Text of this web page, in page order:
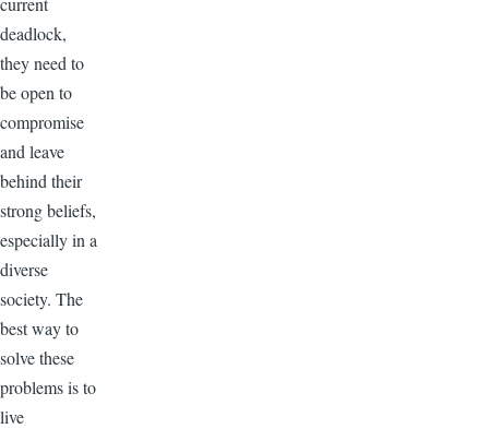
deadlock,
they need to
be open to
compromise
and leave
behind their
strong beliefs,
especially in a
diverse
society. The
best way to
solve these
problems is to
live